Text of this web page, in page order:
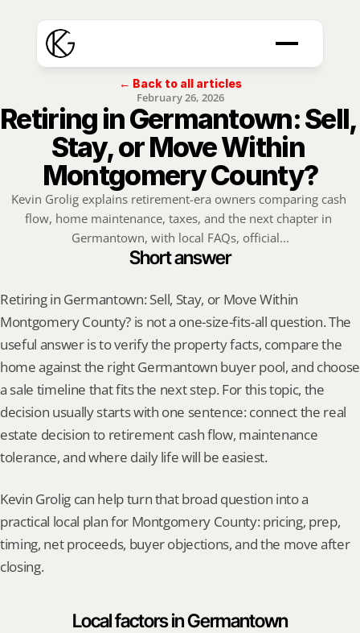
← Back to all articles
February 26, 2026
Retiring in Germantown: Sell,
Stay, or Move Within
Montgomery County?
Kevin Grolig explains retirement-era owners comparing cash
flow, home maintenance, taxes, and the next chapter in
Germantown, with local FAQs, official...
Short answer
Retiring in Germantown: Sell, Stay, or Move Within
Montgomery County? is not a one-size-fits-all question. The
useful answer is to verify the property facts, compare the
home against the right Germantown buyer pool, and choose
a sale timeline that fits the next step. For this topic, the
decision usually starts with one sentence: connect the real
estate decision to retirement cash flow, maintenance
tolerance, and where daily life will be easiest.
Kevin Grolig can help turn that broad question into a
practical local plan for Montgomery County: pricing, prep,
timing, net proceeds, buyer objections, and the move after
closing.
Local factors in Germantown